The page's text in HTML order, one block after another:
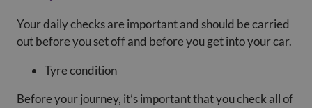
Your daily checks are important and should be carried
out before you set off and before you get into your car.
Tyre condition
Before your journey, it’s important that you check all of